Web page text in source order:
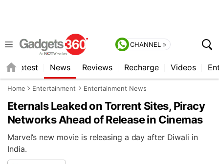
CHANNEL »
Latest News Reviews Recharge Videos
Home Entertainment Entertainment News
Eternals Leaked on Torrent Sites, Piracy
Networks Ahead of Release in Cinemas
Marvel’s new movie is releasing a day after Diwali in
India.